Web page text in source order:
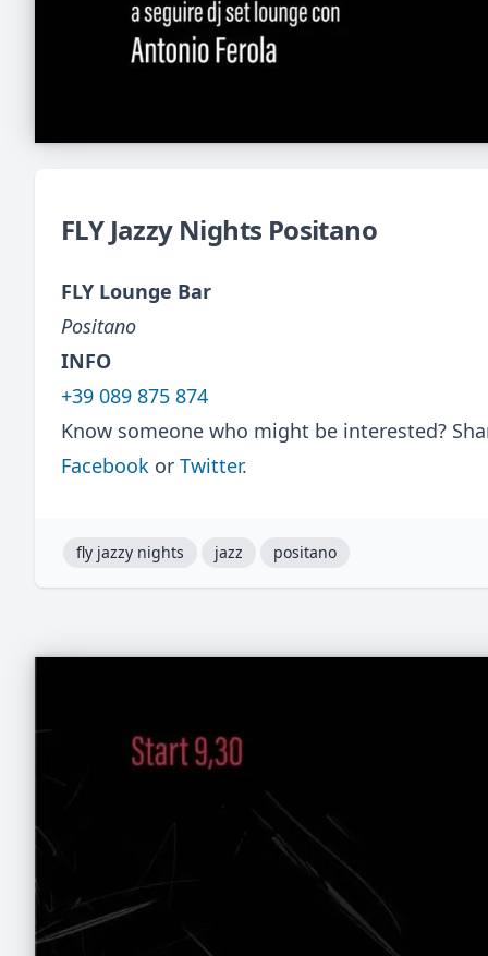
FLY Jazzy Nights Positano
FLY Lounge Bar
Positano
INFO
+39 089 875 874
Know someone who might be interested?
Facebook or Twitter.
fly jazzy nights jazz positano